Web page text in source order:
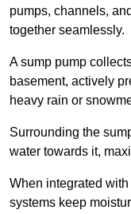
pumps, channels,
together seamlessly.
A sump pump
basement, actively
heavy rain or
Surrounding the
water towards it,
When integrated
systems keep